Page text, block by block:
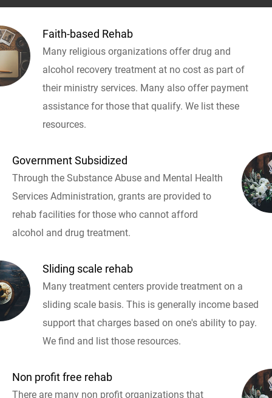
Faith-based Rehab
Many religious organizations offer drug and
alcohol recovery treatment at no cost as part of
their ministry services. Many also offer payment
assistance for those that qualify. We list these
resources.
Government Subsidized
Through the Substance Abuse and Mental Health
Services Administration, grants are provided to
rehab facilities for those who cannot afford
alcohol and drug treatment.
Sliding scale rehab
Many treatment centers provide treatment on a
sliding scale basis. This is generally income based
support that charges based on one's ability to pay.
We find and list those resources.
Non profit free rehab
There are many non profit organizations that